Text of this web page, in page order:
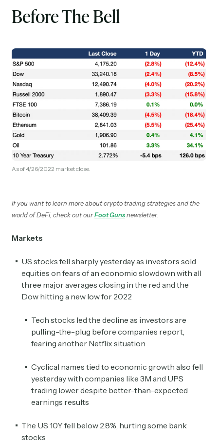
Before The Bell
As of 4/26/2022 market close.
If you want to learn more about crypto trading strategies and the
world of DeFi, check out our Foot Guns newsletter.
Markets
US stocks fell sharply yesterday as investors sold
equities on fears of an economic slowdown with all
three major averages closing in the red and the
Dow hitting a new low for 2022
Tech stocks led the decline as investors are
pulling-the-plug before companies report,
fearing another Netflix situation
Cyclical names tied to economic growth also fell
yesterday with companies like 3M and UPS
trading lower despite better-than-expected
earnings results
The US 10Y fell below 2.8%, hurting some bank
stocks